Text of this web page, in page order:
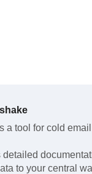
a tool for cold
detailed
to your central